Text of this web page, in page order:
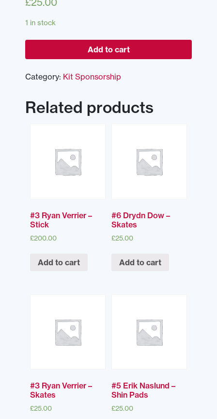
1 in stock
Add to cart
Category: Kit Sponsorship
Related products
#3 Ryan Verrier –
Stick
£200.00
Add to cart
#6 Drydn Dow –
Skates
£25.00
Add to cart
#3 Ryan Verrier –
Skates
£25.00
#5 Erik Naslund –
Shin Pads
£25.00